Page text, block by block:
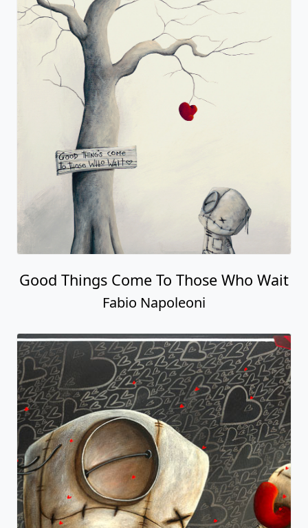
Good Things Come To Those Who Wait
Fabio Napoleoni